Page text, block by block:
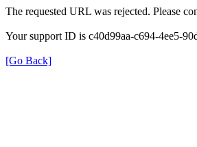
The requested URL was rejected. Please
Your support ID is c40d99aa-c694-4ee5-
[Go Back]